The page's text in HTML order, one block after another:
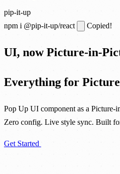
pip-it-up
npm i @pip-it-up/react
Copied!
UI, now Picture-in-
Everything for
Pop Up UI component as a Picture-
Zero config. Live style sync. Built
Get Started